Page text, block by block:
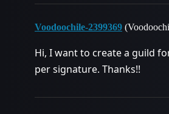
Voodoochile-2399369
Hi, I want to create a guild
per signature. Thanks!!